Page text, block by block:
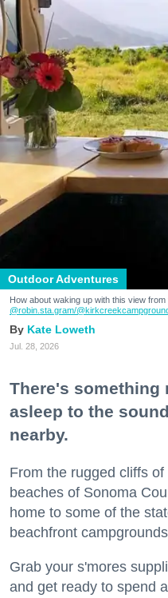
Outdoor Adventures
How about waking up with this view
@robin.sta.gram/
Kate Loweth
Jul. 28, 2026
There's something
asleep to the
nearby.
From the rugged cliffs
beaches of Sonoma
home to some of the
beachfront
Grab your s'mores
and get ready to spend